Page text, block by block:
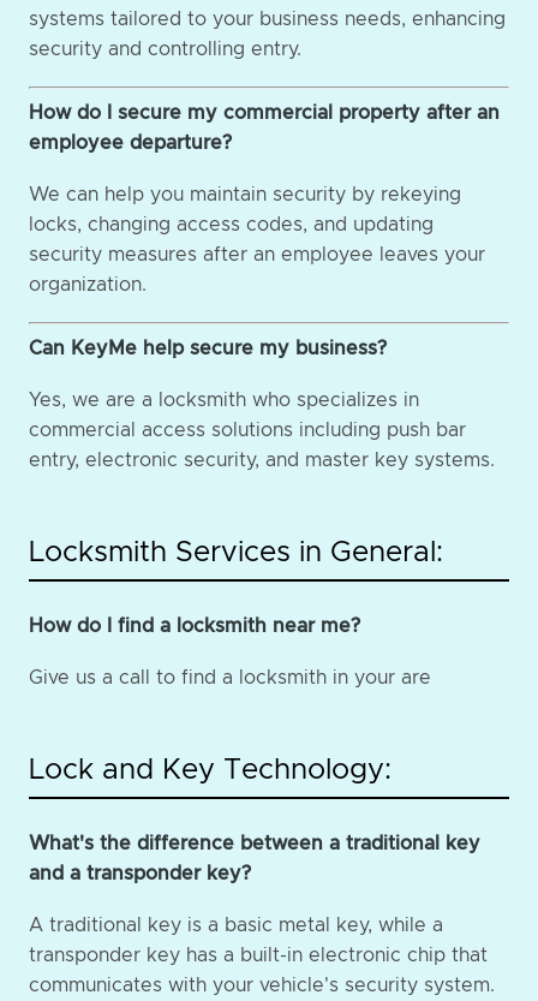
systems tailored to your business needs, enhancing
security and controlling entry.
How do I secure my commercial property after an
employee departure?
We can help you maintain security by rekeying
locks, changing access codes, and updating
security measures after an employee leaves your
organization.
Can KeyMe help secure my business?
Yes, we are a locksmith who specializes in
commercial access solutions including push bar
entry, electronic security, and master key systems.
Locksmith Services in General:
How do I find a locksmith near me?
Give us a call to find a locksmith in your are
Lock and Key Technology:
What's the difference between a traditional key
and a transponder key?
A traditional key is a basic metal key, while a
transponder key has a built-in electronic chip that
communicates with your vehicle's security system.